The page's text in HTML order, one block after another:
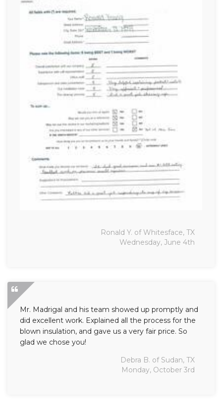
Ronald Y. of Whitesface, TX
Wednesday, June 4th
Mr. Madrigal and his team showed up promptly and
did excellent work. Explained all the process for the
blown insulation, and gave us a very fair price. So
glad we chose you!
Debra B. of Sudan, TX
Monday, October 3rd